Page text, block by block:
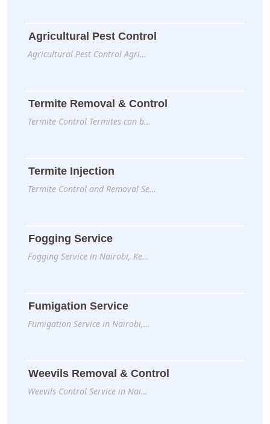
Agricultural Pest Control
Agricultural Pest Control Agri…
Termite Removal & Control
Termite Control Termites can b…
Termite Injection
Termite Control and Removal Se…
Fogging Service
Fogging Service in Nairobi, Ke…
Fumigation Service
Fumigation Service in Nairobi,…
Weevils Removal & Control
Weevils Control Service in Nai…